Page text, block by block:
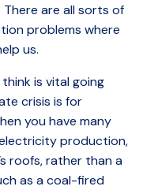
are all sorts of
problems where
us.
is vital going
crisis is for
you have many
production,
roofs, rather than a
as a coal-fired